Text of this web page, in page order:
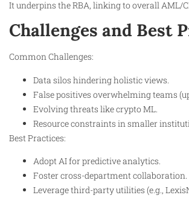
It underpins the RBA, linking to overall AML/
Challenges and Best
Common Challenges:
Data silos hindering holistic views.
False positives overwhelming teams (up
Evolving threats like crypto ML.
Resource constraints in smaller
Best Practices:
Adopt AI for predictive analytics.
Foster cross-department collaboration.
Leverage third-party utilities (e.g.,